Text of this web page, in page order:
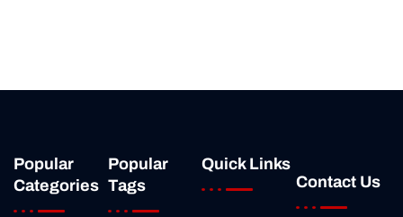
Popular
Categories
Popular
Tags
Quick Links
Contact Us